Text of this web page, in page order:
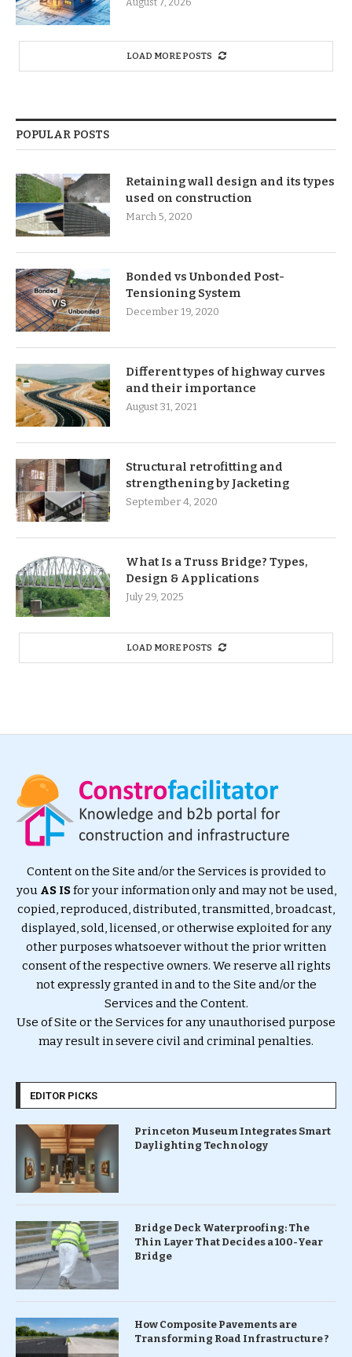
LOAD MORE POSTS
POPULAR POSTS
Retaining wall design and its types
used on construction
March 5, 2020
Bonded vs Unbonded Post-
Tensioning System
December 19, 2020
Different types of highway curves
and their importance
August 31, 2021
Structural retrofitting and
strengthening by Jacketing
September 4, 2020
What Is a Truss Bridge? Types,
Design & Applications
July 29, 2025
LOAD MORE POSTS
Content on the Site and/or the Services is provided to
you AS ISfor your information only and may not be used,
copied, reproduced, distributed, transmitted, broadcast,
displayed, sold, licensed, or otherwise exploited for any
other purposes whatsoever without the prior written
consent of the respective owners. We reserve all rights
not expressly granted in and to the Site and/or the
Services and the Content.
Use of Site or the Services for any unauthorised purpose
may result in severe civil and criminal penalties.
EDITOR PICKS
Princeton Museum Integrates Smart
Daylighting Technology
Bridge Deck Waterproofing: The
Thin Layer That Decides a 100-Year
Bridge
How Composite Pavements are
Transforming Road Infrastructure ?